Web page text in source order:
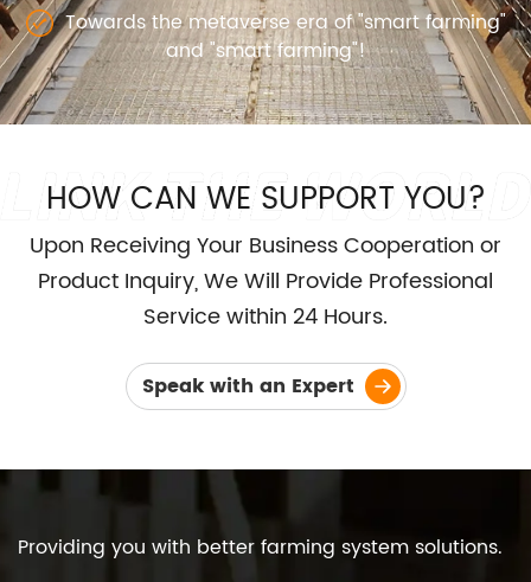
Towards the metaverse era of "smart farming"
and "smart farming"!
HOW CAN WE SUPPORT YOU?
Upon Receiving Your Business Cooperation or
Product Inquiry, We Will Provide Professional
Service within 24 Hours.
Speak with an Expert
Providing you with better farming system solutions.